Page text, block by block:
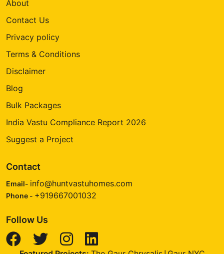
About
Contact Us
Privacy policy
Terms & Conditions
Disclaimer
Blog
Bulk Packages
India Vastu Compliance Report 2026
Suggest a Project
Contact
Email- info@huntvastuhomes.com
Phone - +919667001032
Follow Us